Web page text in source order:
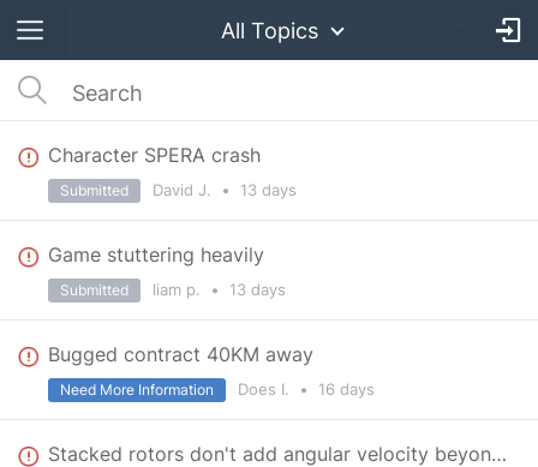
All Topics
Character SPERA crash
David J. • 13 days
Submitted
Game stuttering heavily
liam p. • 13 days
Submitted
Bugged contract 40KM away
Does I. • 16 days
Need More Information
Stacked rotors don't add angular velocity beyond 60 RPM